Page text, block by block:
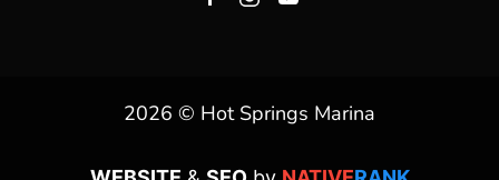
2026 © Hot Springs Marina